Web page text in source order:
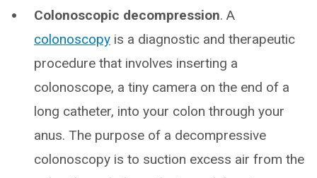
Colonoscopic decompression. A
colonoscopy is a diagnostic and therapeutic
procedure that involves inserting a
colonoscope, a tiny camera on the end of a
long catheter, into your colon through your
anus. The purpose of a decompressive
colonoscopy is to suction excess air from the